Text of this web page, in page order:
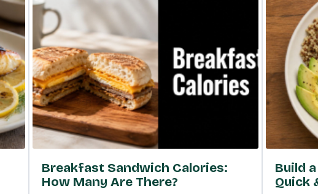
Breakfast Sandwich Calories:
How Many Are There?
Build
Quick